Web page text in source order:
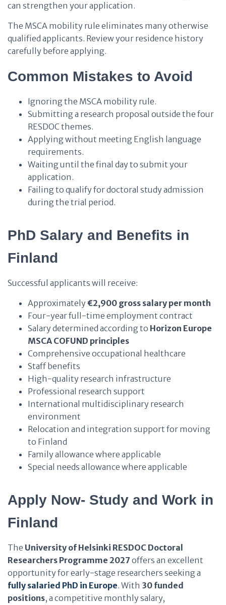
can strengthen your application.
The MSCA mobility rule eliminates many otherwise
qualified applicants. Review your residence history
carefully before applying.
Common Mistakes to Avoid
Ignoring the MSCA mobility rule.
Submitting a research proposal outside the four
RESDOC themes.
Applying without meeting English language
requirements.
Waiting until the final day to submit your
application.
Failing to qualify for doctoral study admission
during the trial period.
PhD Salary and Benefits in
Finland
Successful applicants will receive:
Approximately€2,900 gross salary per month
Four-year full-time employment contract
Salary determined according to Horizon Europe
MSCA COFUND principles
Comprehensive occupational healthcare
Staff benefits
High-quality research infrastructure
Professional research support
International multidisciplinary research
environment
Relocation and integration support for moving
to Finland
Family allowance where applicable
Special needs allowance where applicable
Apply Now- Study and Work in
Finland
The University of Helsinki RESDOC Doctoral
Researchers Programme 2027 offers an excellent
opportunity for early-stage researchers seeking a
fully salaried PhD in Europe. With 30 funded
positions, a competitive monthly salary,